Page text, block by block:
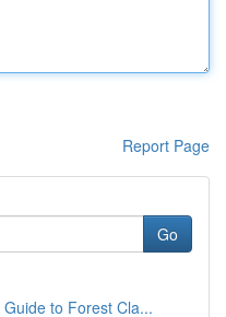
Report Page
Go
to Forest Cla...